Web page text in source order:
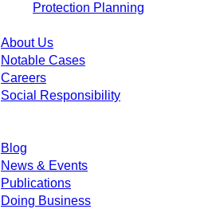
Protection Planning
About Us
Notable Cases
Careers
Social Responsibility
Blog
News & Events
Publications
Doing Business